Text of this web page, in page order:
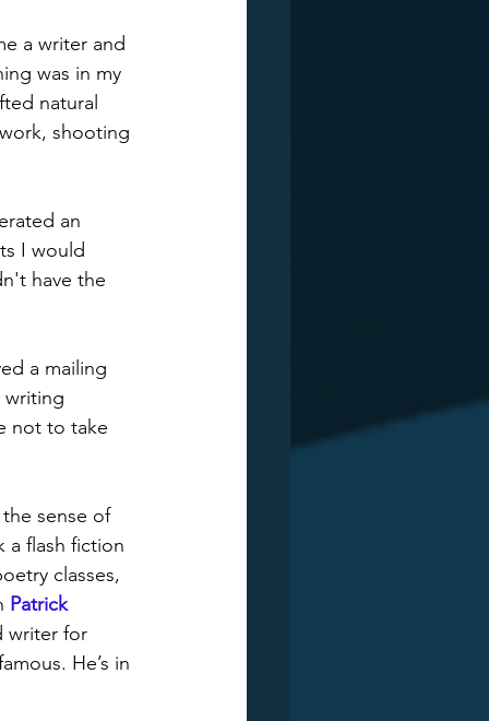
a writer and
was in my
natural
shooting
an
I would
have the
a mailing
writing
not to take
sense of
a flash fiction
classes,
Patrick
writer for
He’s in